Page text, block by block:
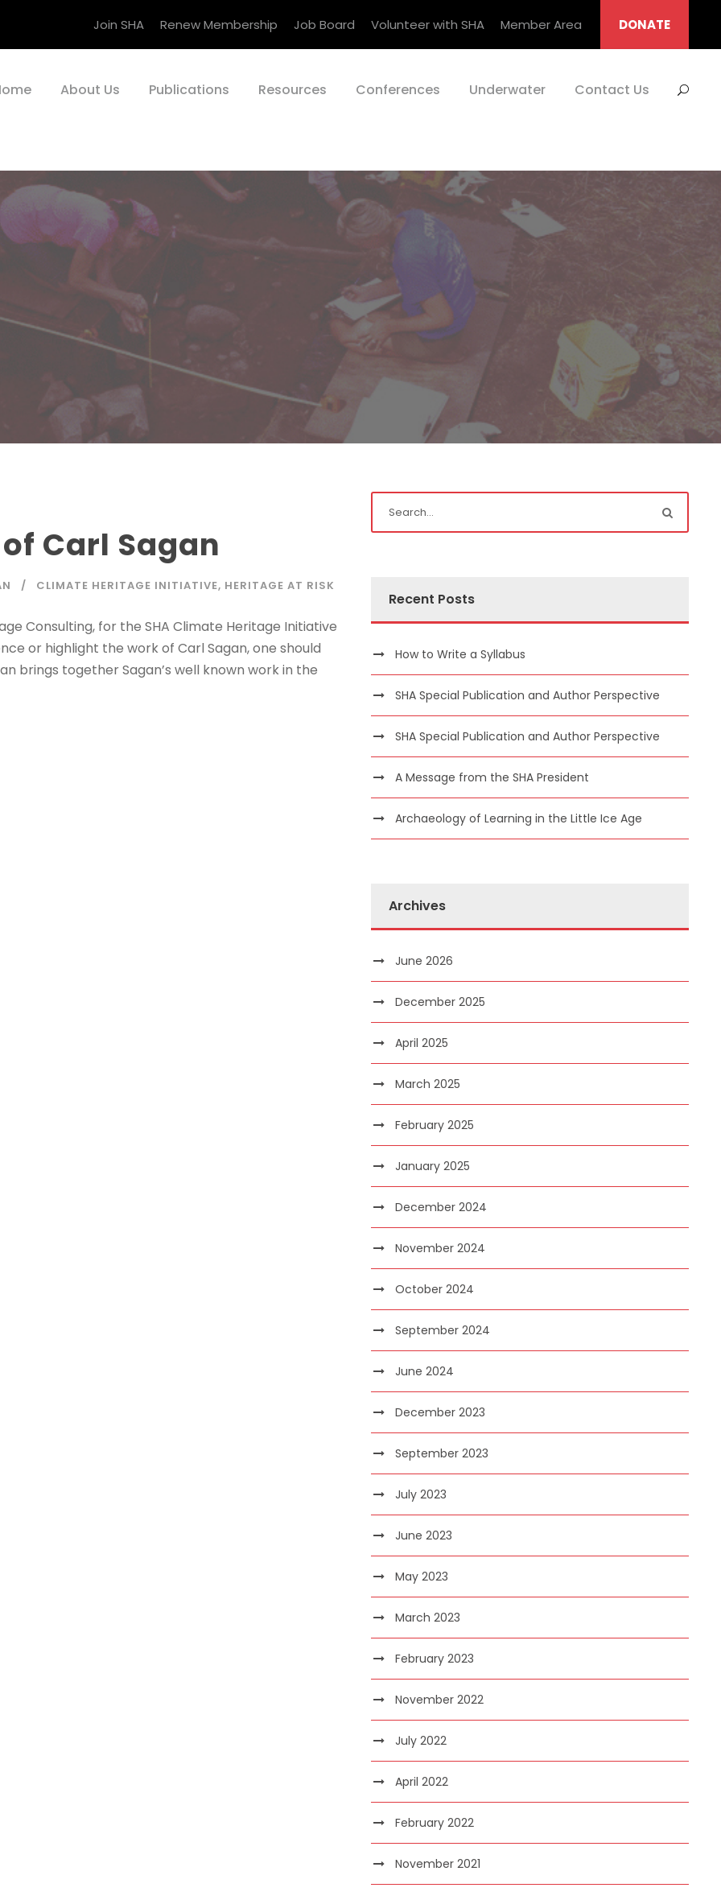
Join SHA Renew Membership Job Board Volunteer with SHA Member Area DONATE
About Us Publications Resources Conferences Underwater Contact Us
Carl Sagan
CLIMATE HERITAGE INITIATIVE, HERITAGE AT RISK
Consulting, for the SHA Climate Heritage Initiative
or highlight the work of Carl Sagan, one should
brings together Sagan’s well known work in the
Recent Posts
How to Write a Syllabus
SHA Special Publication and Author Perspective
SHA Special Publication and Author Perspective
A Message from the SHA President
Archaeology of Learning in the Little Ice Age
Archives
June 2026
December 2025
April 2025
March 2025
February 2025
January 2025
December 2024
November 2024
October 2024
September 2024
June 2024
December 2023
September 2023
July 2023
June 2023
May 2023
March 2023
February 2023
November 2022
July 2022
April 2022
February 2022
November 2021